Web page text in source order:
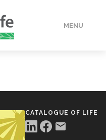
MENU
CATALOGUE OF LIFE